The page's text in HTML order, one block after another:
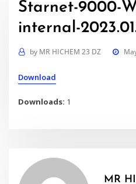
Starnet-9000-
internal-
by MR HICHEM 23 DZ
Download
Downloads: 1
MR